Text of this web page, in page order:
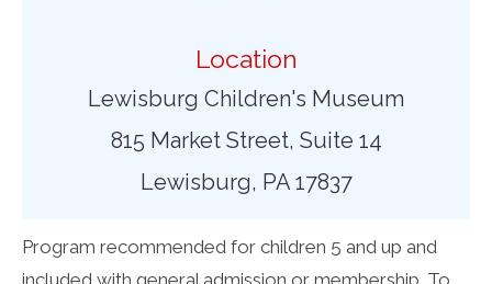
Location
Lewisburg Children's Museum
815 Market Street, Suite 14
Lewisburg, PA 17837
Program recommended for children 5 and up and
included with general admission or membership. To